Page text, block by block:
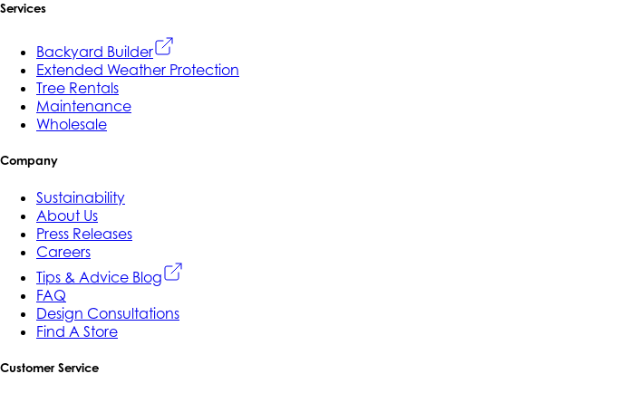
Services
Backyard Builder
Extended Weather Protection
Tree Rentals
Maintenance
Wholesale
Company
Sustainability
About Us
Press Releases
Careers
Tips & Advice Blog
FAQ
Design Consultations
Find A Store
Customer Service